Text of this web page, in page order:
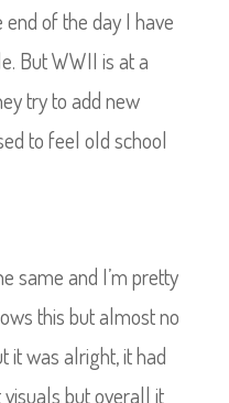
of the day I have
But WWII is at a
try to add new
to feel old school
same and I’m pretty
this but almost no
it was alright, it had
but overall it